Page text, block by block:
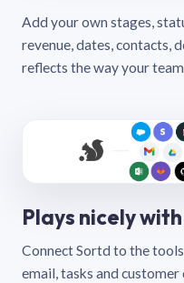
Add your own stages,
revenue, dates, contacts,
reflects the way your
Plays nicely
Connect Sortd to the
email, tasks and